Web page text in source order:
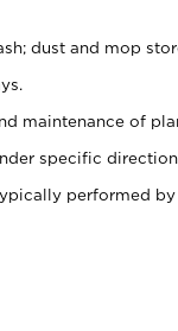
dust and mop
maintenance of
specific
performed